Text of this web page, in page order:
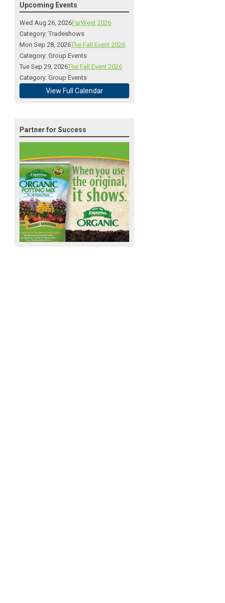
Upcoming Events
Wed Aug 26, 2026FarWest 2026
Category: Tradeshows
Mon Sep 28, 2026The Fall Event 2026
Category: Group Events
Tue Sep 29, 2026The Fall Event 2026
Category: Group Events
View Full Calendar
Partner for Success